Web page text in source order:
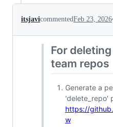
itsjavicommentedFeb 23, 2026
For
team repos
Generate a
'delete_repo'
https://
w